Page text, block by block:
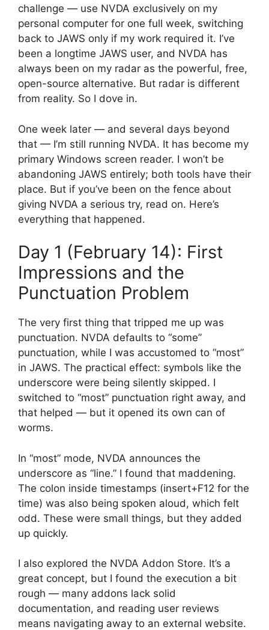
challenge — use NVDA exclusively on my
personal computer for one full week, switching
back to JAWS only if my work required it. I’ve
been a longtime JAWS user, and NVDA has
always been on my radar as the powerful, free,
open-source alternative. But radar is different
from reality. So I dove in.
One week later — and several days beyond
that — I’m still running NVDA. It has become my
primary Windows screen reader. I won’t be
abandoning JAWS entirely; both tools have their
place. But if you’ve been on the fence about
giving NVDA a serious try, read on. Here’s
everything that happened.
Day 1 (February 14): First
Impressions and the
Punctuation Problem
The very first thing that tripped me up was
punctuation. NVDA defaults to “some”
punctuation, while I was accustomed to “most”
in JAWS. The practical effect: symbols like the
underscore were being silently skipped. I
switched to “most” punctuation right away, and
that helped — but it opened its own can of
worms.
In “most” mode, NVDA announces the
underscore as “line.” I found that maddening.
The colon inside timestamps (insert+F12 for the
time) was also being spoken aloud, which felt
odd. These were small things, but they added
up quickly.
I also explored the NVDA Addon Store. It’s a
great concept, but I found the execution a bit
rough — many addons lack solid
documentation, and reading user reviews
means navigating away to an external website.